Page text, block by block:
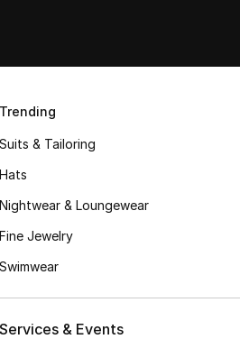
Trending
Suits & Tailoring
Hats
Nightwear & Loungewear
Fine Jewelry
Swimwear
Services & Events